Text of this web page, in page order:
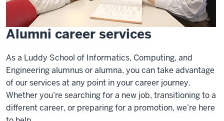
Alumni career services
As a Luddy School of Informatics, Computing, and
Engineering alumnus or alumna, you can take advantage
of our services at any point in your career journey.
Whether you’re searching for a new job, transitioning to a
different career, or preparing for a promotion, we’re here